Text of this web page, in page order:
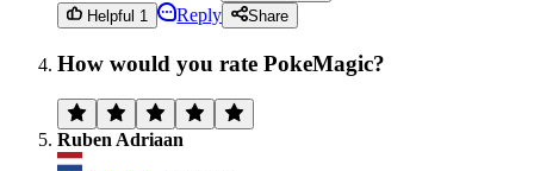
Helpful 1
Reply Share
How would you rate PokeMagic?
Ruben Adriaan